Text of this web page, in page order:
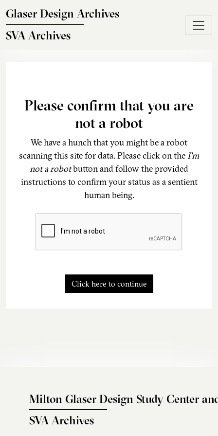
Glaser Design Archives
SVA Archives
Please confirm that you are
not a robot
We have a hunch that you might be a robot
scanning this site for data. Please click on theI'm
not a robotbutton and follow the provided
instructions to confirm your status as a sentient
human being.
Click here to continue
Milton Glaser Design Study Center
SVA Archives